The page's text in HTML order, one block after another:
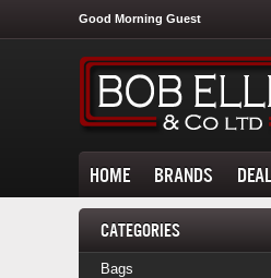
Good Morning Guest
HOME BRANDS
CATEGORIES
Bags